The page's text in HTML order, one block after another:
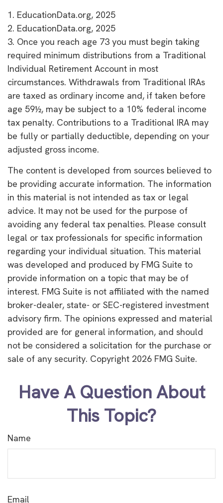
1. EducationData.org, 2025
2. EducationData.org, 2025
3. Once you reach age 73 you must begin taking
required minimum distributions from a Traditional
Individual Retirement Account in most
circumstances. Withdrawals from Traditional IRAs
are taxed as ordinary income and, if taken before
age 59½, may be subject to a 10% federal income
tax penalty. Contributions to a Traditional IRA may
be fully or partially deductible, depending on your
adjusted gross income.
The content is developed from sources believed to
be providing accurate information. The information
in this material is not intended as tax or legal
advice. It may not be used for the purpose of
avoiding any federal tax penalties. Please consult
legal or tax professionals for specific information
regarding your individual situation. This material
was developed and produced by FMG Suite to
provide information on a topic that may be of
interest. FMG Suite is not affiliated with the named
broker-dealer, state- or SEC-registered investment
advisory firm. The opinions expressed and material
provided are for general information, and should
not be considered a solicitation for the purchase or
sale of any security. Copyright 2026 FMG Suite.
Have A Question About
This Topic?
Name
Email